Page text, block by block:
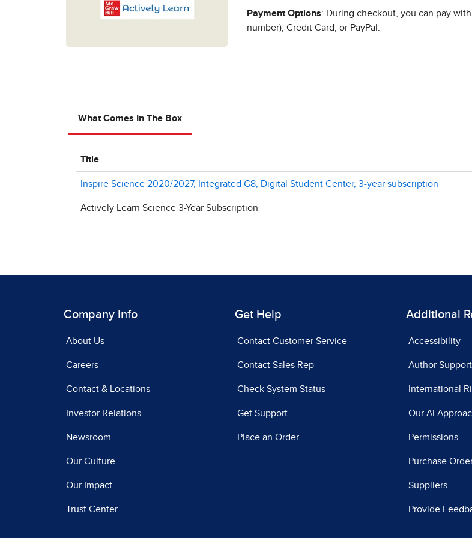
Payment Options: During checkout, you can pay
number), Credit Card, or PayPal.
What Comes In The Box
Title
Inspire Science 2020/2027, Integrated G8, Digital Student Center, 3-year subscription
Actively Learn Science 3-Year Subscription
Company Info
About Us
Careers
Contact & Locations
Investor Relations
Newsroom
Our Culture
Our Impact
Trust Center
Get Help
Contact Customer Service
Contact Sales Rep
Check System Status
Get Support
Place an Order
Additional
Accessibility
Author Support
International
Our AI
Permissions
Purchase
Suppliers
Provide